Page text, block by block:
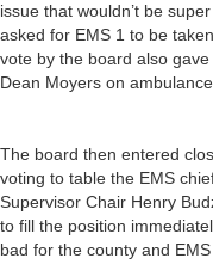
issue that wouldn’t be
asked for EMS 1 to be
vote by the board also
Dean Moyers on
The board then entered
voting to table the EMS
Supervisor Chair Henry
to fill the position
bad for the county and